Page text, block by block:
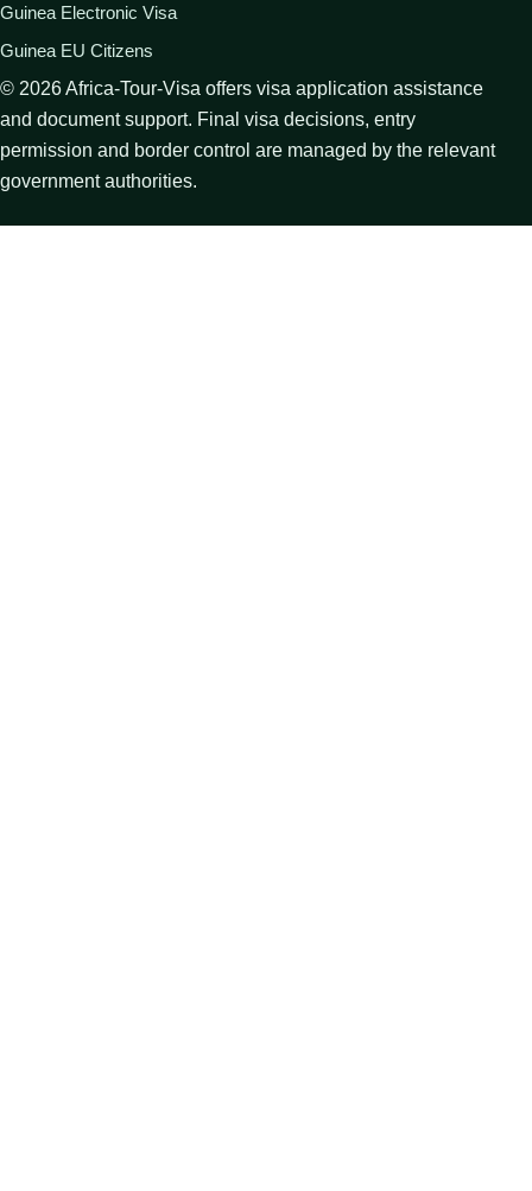
Guinea Electronic Visa
Guinea EU Citizens
© 2026Africa-Tour-Visa offers visa application assistance
and document support. Final visa decisions, entry
permission and border control are managed by the relevant
government authorities.